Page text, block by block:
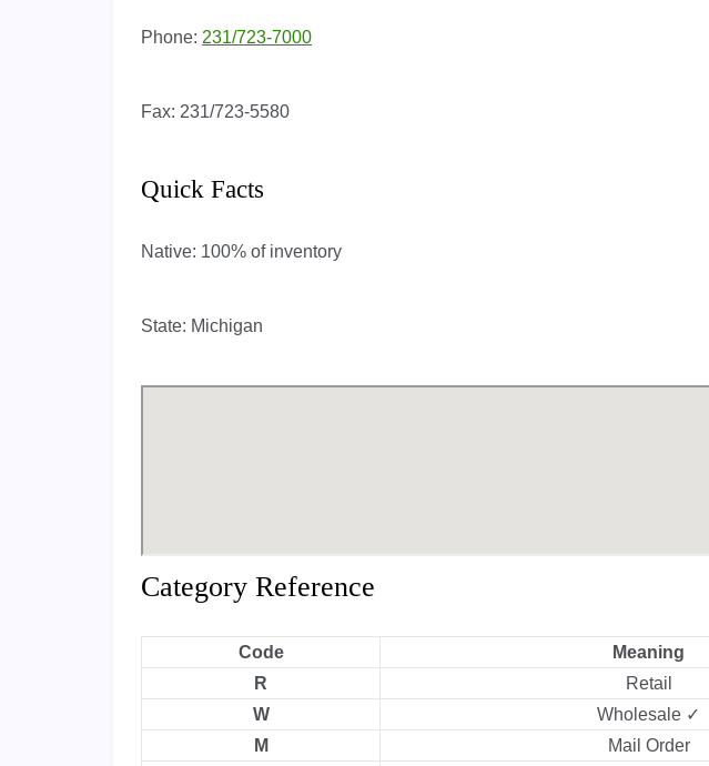
Phone: 231/723-7000
Fax: 231/723-5580
Quick Facts
Native: 100% of inventory
State: Michigan
Category Reference
Code
Meaning
R
Retail
W
Wholesale ✓
M
Mail Order